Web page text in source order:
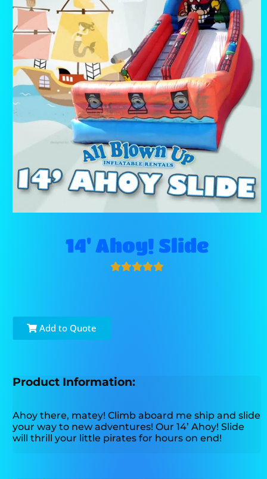
14' Ahoy! Slide
Add to Quote
Product Information:
Ahoy there, matey! Climb aboard me ship and slide
your way to new adventures! Our 14’ Ahoy! Slide
will thrill your little pirates for hours on end!